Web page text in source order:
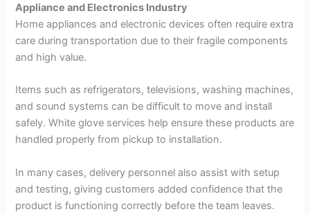
Appliance and Electronics Industry
Home appliances and electronic devices often require extra
care during transportation due to their fragile components
and high value.
Items such as refrigerators, televisions, washing machines,
and sound systems can be difficult to move and install
safely. White glove services help ensure these products are
handled properly from pickup to installation.
In many cases, delivery personnel also assist with setup
and testing, giving customers added confidence that the
product is functioning correctly before the team leaves.